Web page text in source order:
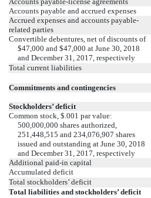
Accounts payable and accrued expenses
Accrued expenses and accounts payable-
related parties
Convertible debentures, net of discounts of
$47,000 and $47,000 at June 30, 2018
and December 31, 2017, respectively
Total current liabilities
Commitments and contingencies
Stockholders’ deficit
Common stock, $.001 par value:
500,000,000 shares authorized,
251,448,515 and 234,076,907 shares
issued and outstanding at June 30, 2018
and December 31, 2017, respectively
Additional paid-in capital
Accumulated deficit
Total stockholders’ deficit
Total liabilities and stockholders’ deficit